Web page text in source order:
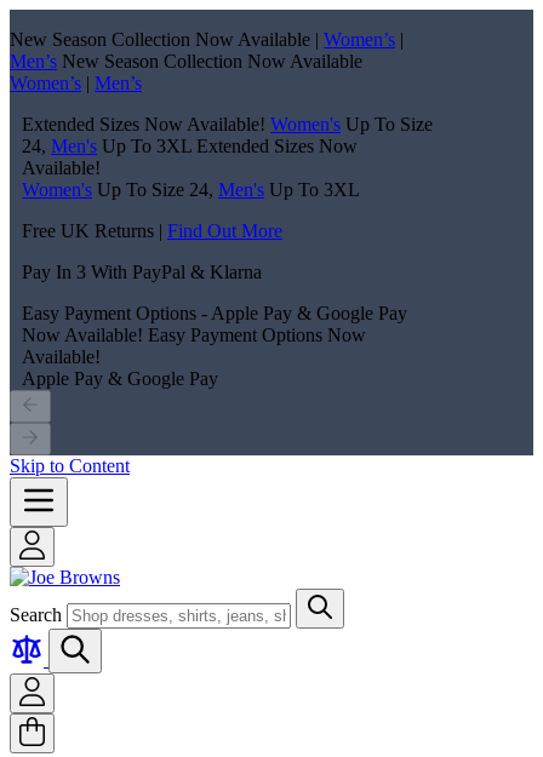
New Season Collection Now Available | Women’s |
Men’s New Season Collection Now Available
Women’s | Men’s
Extended Sizes Now Available! Women's Up To Size
24, Men's Up To 3XL Extended Sizes Now
Available!
Women's Up To Size 24, Men's Up To 3XL
Free UK Returns | Find Out More
Pay In 3 With PayPal & Klarna
Easy Payment Options - Apple Pay & Google Pay
Now Available! Easy Payment Options Now
Available!
Apple Pay & Google Pay
Skip to Content
Search